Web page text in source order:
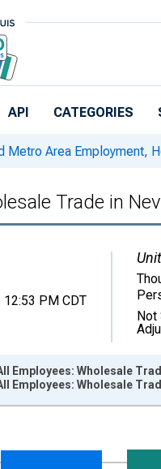
API CATEGORIES
Metro Area Employment,
Trade in
12:53 PM CDT
Not
Thousands of Persons
Employees: Wholesale
Employees: Wholesale